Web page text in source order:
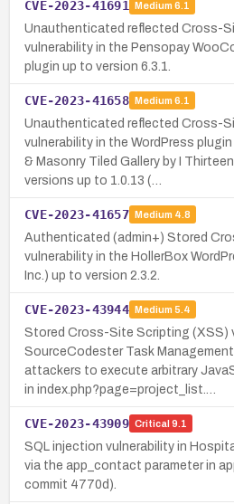
CVE-2023-41691 Medium 6.1
Unauthenticated reflected Cross-
vulnerability in the Pensopay
plugin up to version 6.3.1.
CVE-2023-41658 Medium 6.1
Unauthenticated reflected Cross-
vulnerability in the WordPress
& Masonry Tiled Gallery by I
versions up to 1.0.13 (…
CVE-2023-41657 Medium 4.8
Authenticated (admin+) Stored
vulnerability in the HollerBox
Inc.) up to version 2.3.2.
CVE-2023-43944 Medium 5.4
Stored Cross-Site Scripting (XSS)
SourceCodester Task
attackers to execute arbitrary
in index.php?page=project_list.…
CVE-2023-43909 Critical 9.1
SQL injection vulnerability in
via the app_contact parameter in
commit 4770d).